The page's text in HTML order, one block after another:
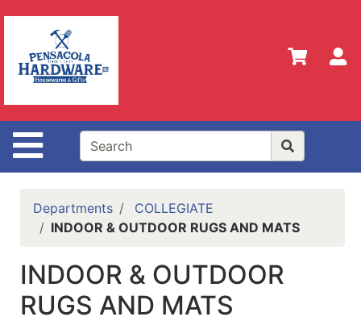
Site Navigation
Shop
Departments
Advanced
Search
Home
Policies
History
Contact
Gift
Registry
Departments
COLLEGIATE
INDOOR & OUTDOOR RUGS AND MATS
INDOOR & OUTDOOR
RUGS AND MATS